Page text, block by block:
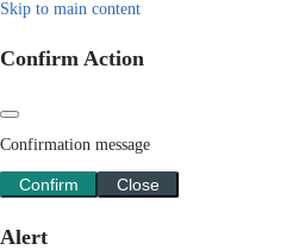
Skip to main content
Confirm Action
Confirmation message
Confirm Close
Alert